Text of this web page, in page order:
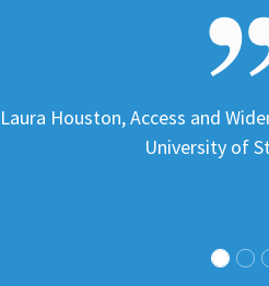
Laura Houston, Access and
University of